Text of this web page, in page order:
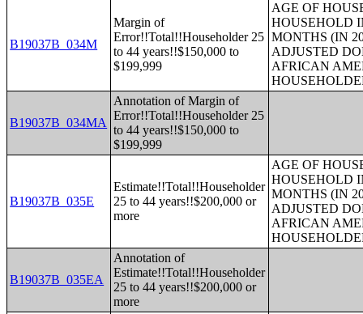
B19037B_034M
Margin of
Error!!Total!!Householder 25
to 44 years!!$150,000 to
$199,999
AGE OF
HOUSEHOLD
MONTHS (IN
ADJUSTED
AFRICAN
B19037B_034MA
Annotation of Margin of
Error!!Total!!Householder 25
to 44 years!!$150,000 to
$199,999
B19037B_035E
Estimate!!Total!!Householder
25 to 44 years!!$200,000 or
more
AGE OF
HOUSEHOLD
MONTHS (IN
ADJUSTED
AFRICAN
B19037B_035EA
Annotation of
Estimate!!Total!!Householder
25 to 44 years!!$200,000 or
more